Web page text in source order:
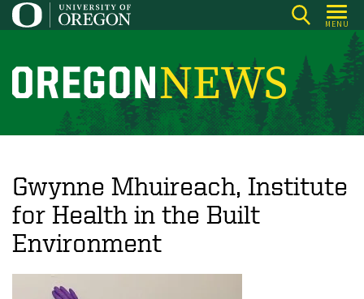
Skip
to
content
MENU
O
r
o
n
N
e
w
Gwynne Mhuireach, Institute
for Health in the Built
Environment